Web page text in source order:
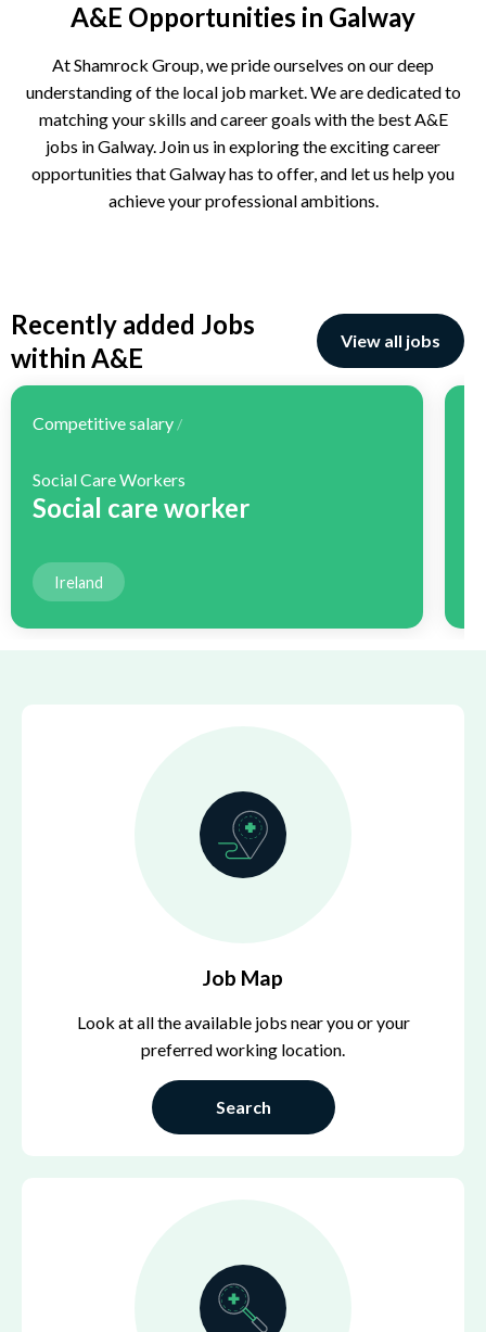
A&E Opportunities in Galway
At Shamrock Group, we pride ourselves on our deep
understanding of the local job market. We are dedicated to
matching your skills and career goals with the best A&E
jobs in Galway. Join us in exploring the exciting career
opportunities that Galway has to offer, and let us help you
achieve your professional ambitions.
Recently added Jobs
within A&E
View all jobs
Competitive salary/
Social Care Workers
Social care worker
Ireland
Job Map
Look at all the available jobs near you or your
preferred working location.
Search